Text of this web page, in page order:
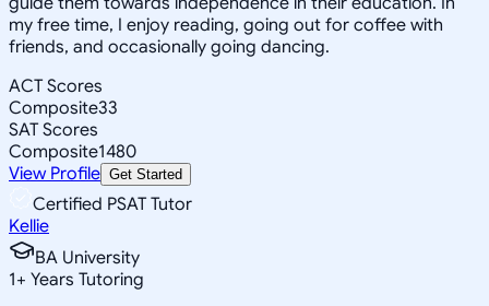
my free time, I enjoy reading, going out for coffee with
friends, and occasionally going dancing.
ACT Scores
Composite33
SAT Scores
Composite1480
View Profile Get Started
Certified PSAT Tutor
Kellie
BA University
1+ Years Tutoring